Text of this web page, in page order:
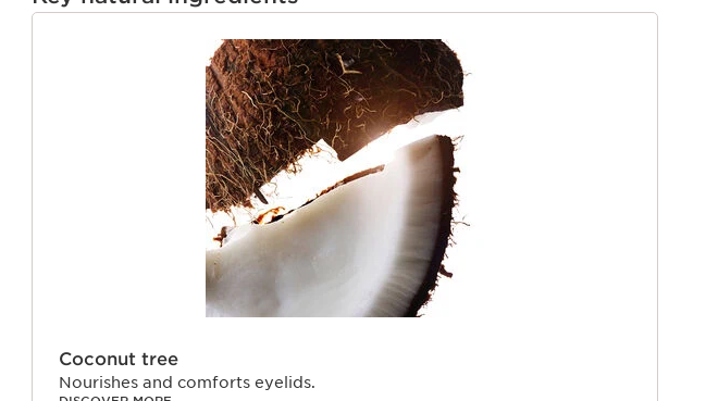
SKIP TO PAGE CONTENT
Coconut tree
Nourishes and comforts eyelids.